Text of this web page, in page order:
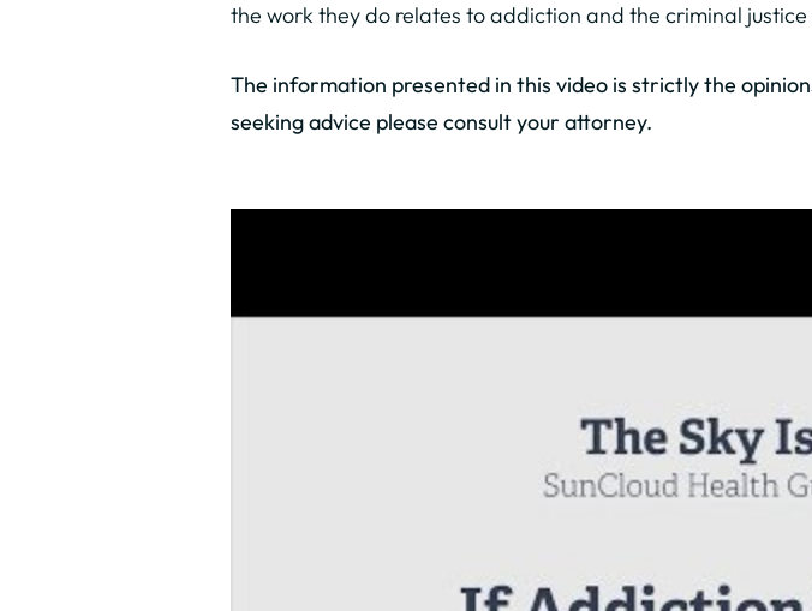
the work they do relates to addiction and the criminal justice
The information presented in this video is strictly the
seeking advice please consult your attorney.